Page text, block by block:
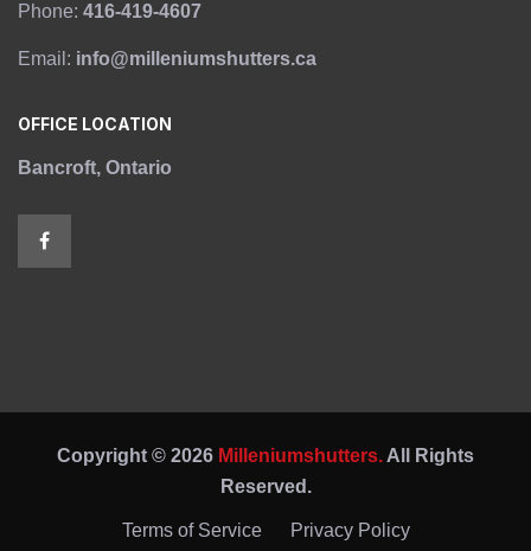
Phone: 416-419-4607
Email: info@milleniumshutters.ca
OFFICE LOCATION
Bancroft, Ontario
Copyright © 2026 Milleniumshutters. All Rights
Reserved.
Terms of Service Privacy Policy